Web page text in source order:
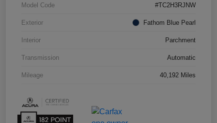
Model Code #TC2H3RJNW
Exterior Fathom Blue Pearl
Interior Parchment
Transmission Automatic
Mileage 40,192 Miles